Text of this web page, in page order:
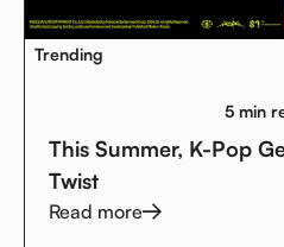
Trending
5 min
This Summer, K-Pop
Twist
Read more